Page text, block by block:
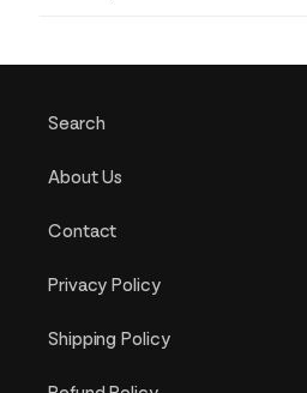
Search
About Us
Contact
Privacy Policy
Shipping Policy